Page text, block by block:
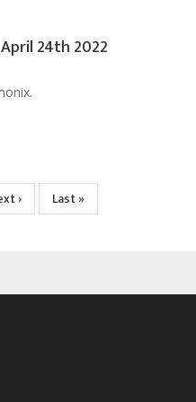
24th 2022
›
Last
page
Last »